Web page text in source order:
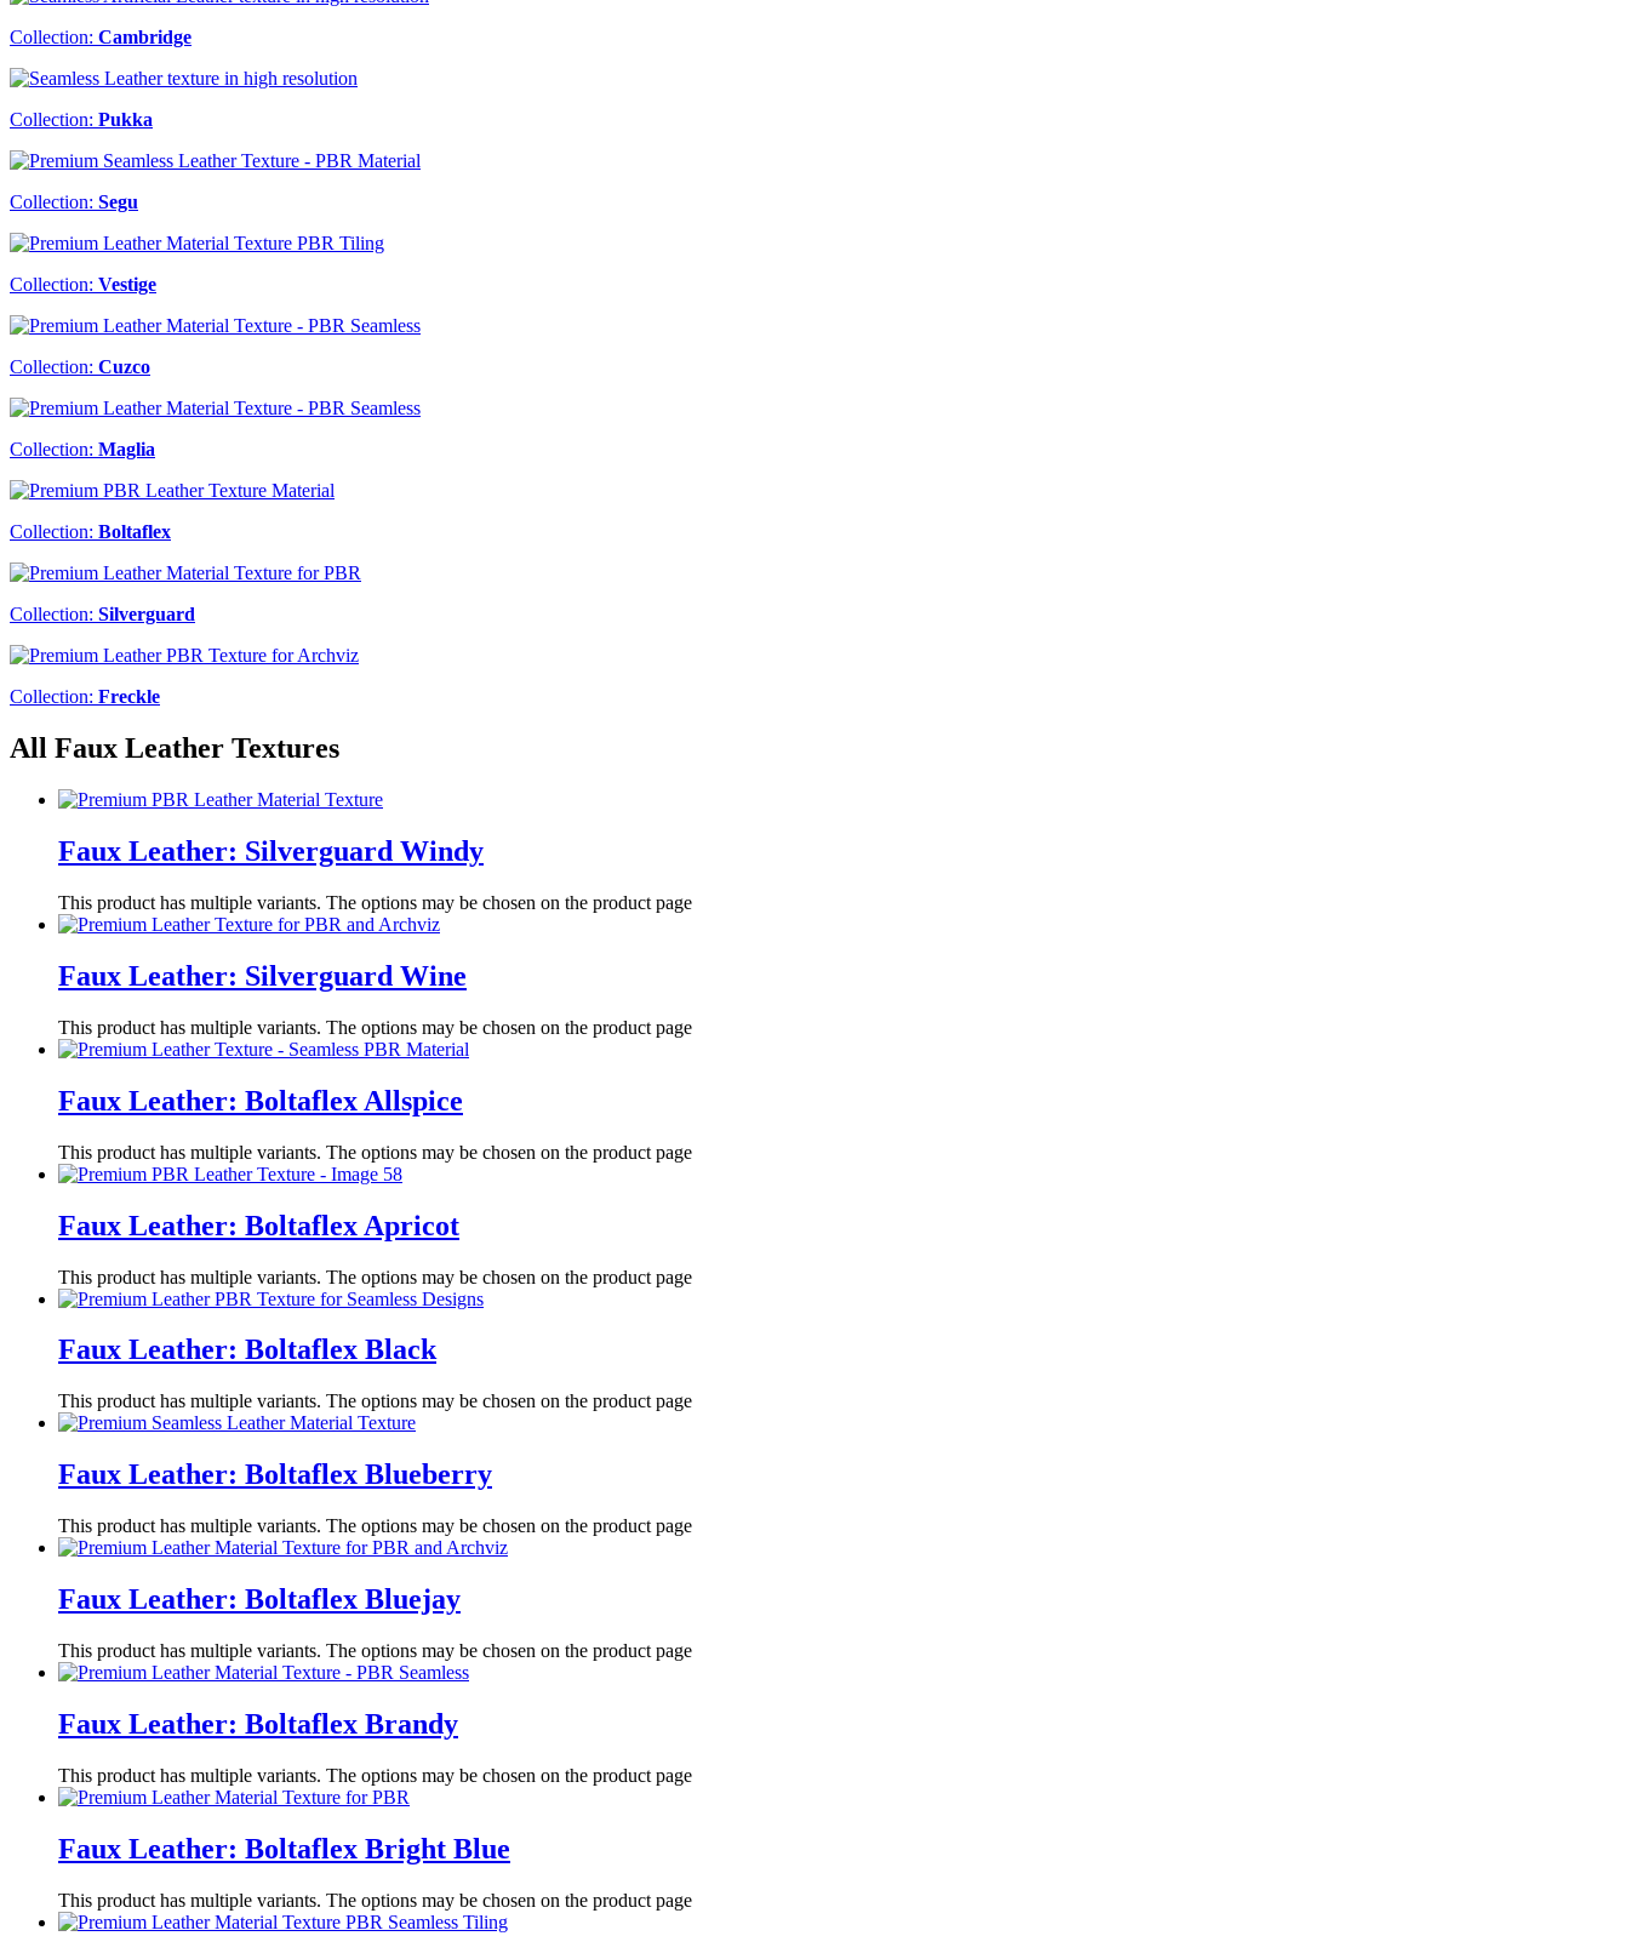
Collection: Cambridge
Collection: Pukka
Collection: Segu
Collection: Vestige
Collection: Cuzco
Collection: Maglia
Collection: Boltaflex
Collection: Silverguard
Collection: Freckle
All Faux Leather Textures
Faux Leather: Silverguard Windy
This product has multiple variants. The options may be chosen on the product page
Faux Leather: Silverguard Wine
This product has multiple variants. The options may be chosen on the product page
Faux Leather: Boltaflex Allspice
This product has multiple variants. The options may be chosen on the product page
Faux Leather: Boltaflex Apricot
This product has multiple variants. The options may be chosen on the product page
Faux Leather: Boltaflex Black
This product has multiple variants. The options may be chosen on the product page
Faux Leather: Boltaflex Blueberry
This product has multiple variants. The options may be chosen on the product page
Faux Leather: Boltaflex Bluejay
This product has multiple variants. The options may be chosen on the product page
Faux Leather: Boltaflex Brandy
This product has multiple variants. The options may be chosen on the product page
Faux Leather: Boltaflex Bright Blue
This product has multiple variants. The options may be chosen on the product page